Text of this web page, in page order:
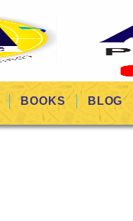
BOOKS BLOG